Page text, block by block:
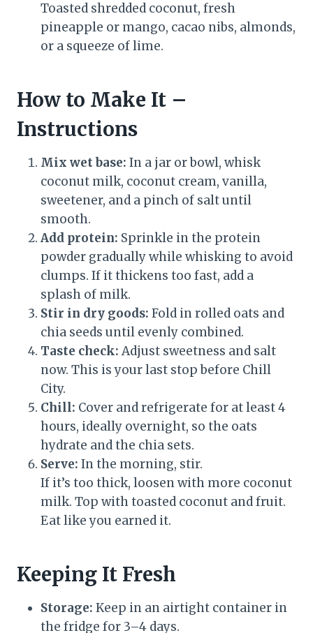
Toasted shredded coconut, fresh
pineapple or mango, cacao nibs, almonds,
or a squeeze of lime.
How to Make It –
Instructions
Mix wet base: In a jar or bowl, whisk
coconut milk, coconut cream, vanilla,
sweetener, and a pinch of salt until
smooth.
Add protein: Sprinkle in the protein
powder gradually while whisking to avoid
clumps. If it thickens too fast, add a
splash of milk.
Stir in dry goods: Fold in rolled oats and
chia seeds until evenly combined.
Taste check: Adjust sweetness and salt
now. This is your last stop before Chill
City.
Chill: Cover and refrigerate for at least 4
hours, ideally overnight, so the oats
hydrate and the chia sets.
Serve: In the morning, stir.
If it’s too thick, loosen with more coconut
milk. Top with toasted coconut and fruit.
Eat like you earned it.
Keeping It Fresh
Storage: Keep in an airtight container in
the fridge for 3–4 days.